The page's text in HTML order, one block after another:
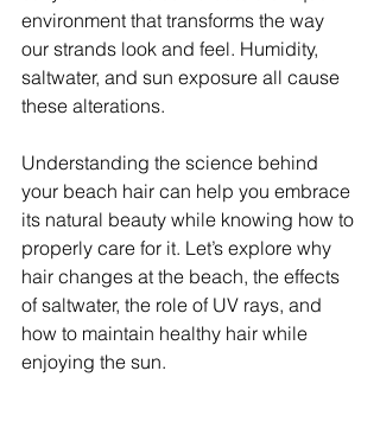
environment that transforms the way
our strands look and feel. Humidity,
saltwater, and sun exposure all cause
these alterations.
Understanding the science behind
your beach hair can help you embrace
its natural beauty while knowing how to
properly care for it. Let’s explore why
hair changes at the beach, the effects
of saltwater, the role of UV rays, and
how to maintain healthy hair while
enjoying the sun.